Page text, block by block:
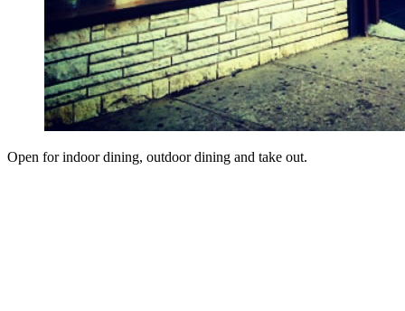
Open for indoor dining, outdoor dining and take out.